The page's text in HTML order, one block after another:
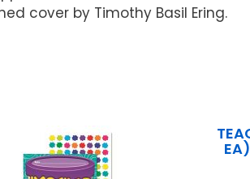
cover by Timothy Basil Ering.